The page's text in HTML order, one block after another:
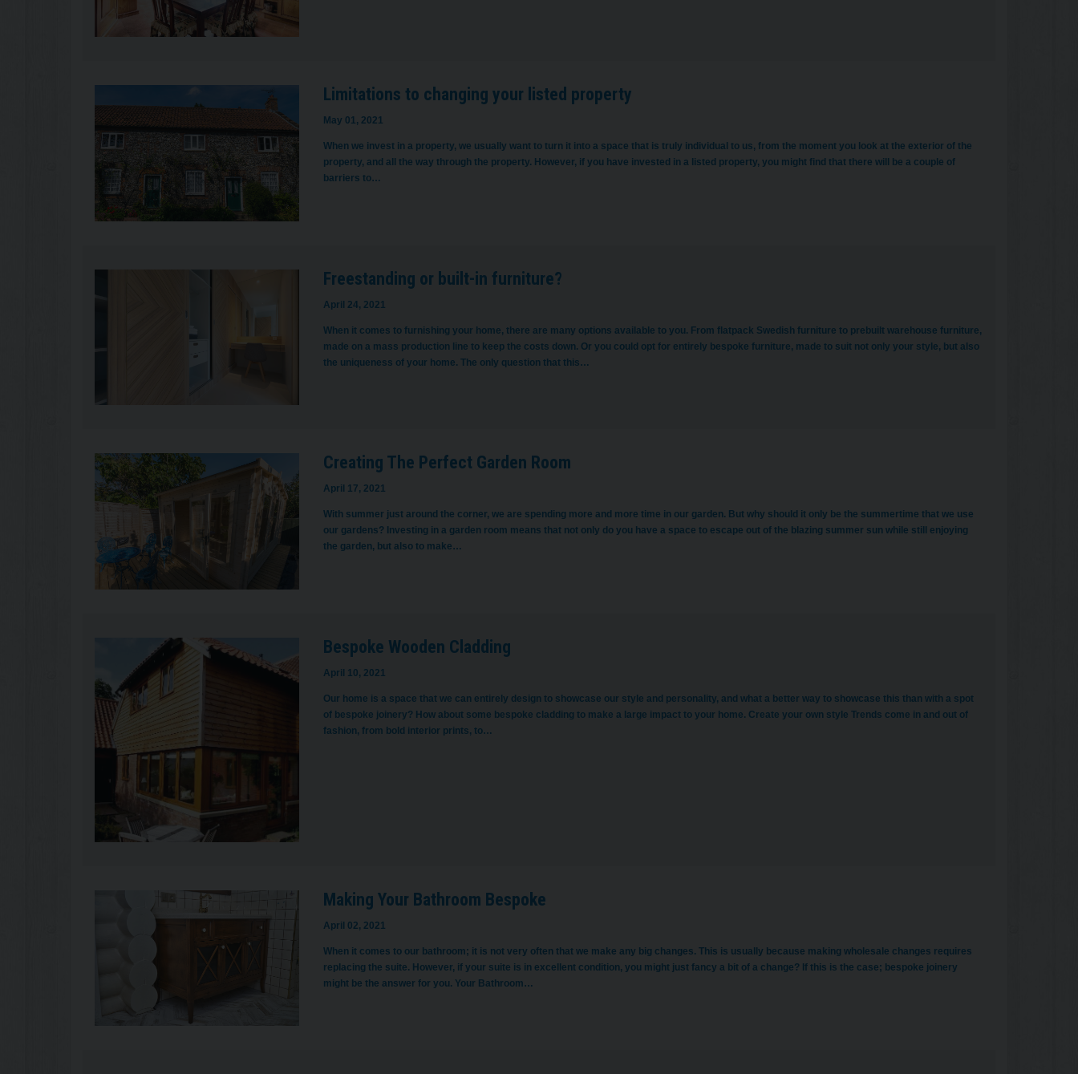
Limitations to changing your listed property
May 01, 2021
When we invest in a property, we usually want to turn it into a space that is truly individual to us, from the moment you look at the exterior of the
property, and all the way through the property. However, if you have invested in a listed property, you might find that there will be a couple of
barriers to…
Freestanding or built-in furniture?
April 24, 2021
When it comes to furnishing your home, there are many options available to you. From flatpack Swedish furniture to prebuilt warehouse furniture,
made on a mass production line to keep the costs down. Or you could opt for entirely bespoke furniture, made to suit not only your style, but also
the uniqueness of your home. The only question that this…
Creating The Perfect Garden Room
April 17, 2021
With summer just around the corner, we are spending more and more time in our garden. But why should it only be the summertime that we use
our gardens? Investing in a garden room means that not only do you have a space to escape out of the blazing summer sun while still enjoying
the garden, but also to make…
Bespoke Wooden Cladding
April 10, 2021
Our home is a space that we can entirely design to showcase our style and personality, and what a better way to showcase this than with a spot
of bespoke joinery? How about some bespoke cladding to make a large impact to your home. Create your own style Trends come in and out of
fashion, from bold interior prints, to…
Making Your Bathroom Bespoke
April 02, 2021
When it comes to our bathroom; it is not very often that we make any big changes. This is usually because making wholesale changes requires
replacing the suite. However, if your suite is in excellent condition, you might just fancy a bit of a change? If this is the case; bespoke joinery
might be the answer for you. Your Bathroom…